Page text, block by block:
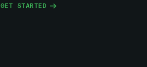
GET STARTED